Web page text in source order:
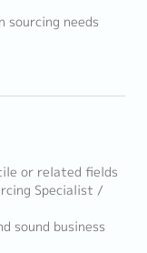
sourcing needs
or related fields
Specialist /
sound business